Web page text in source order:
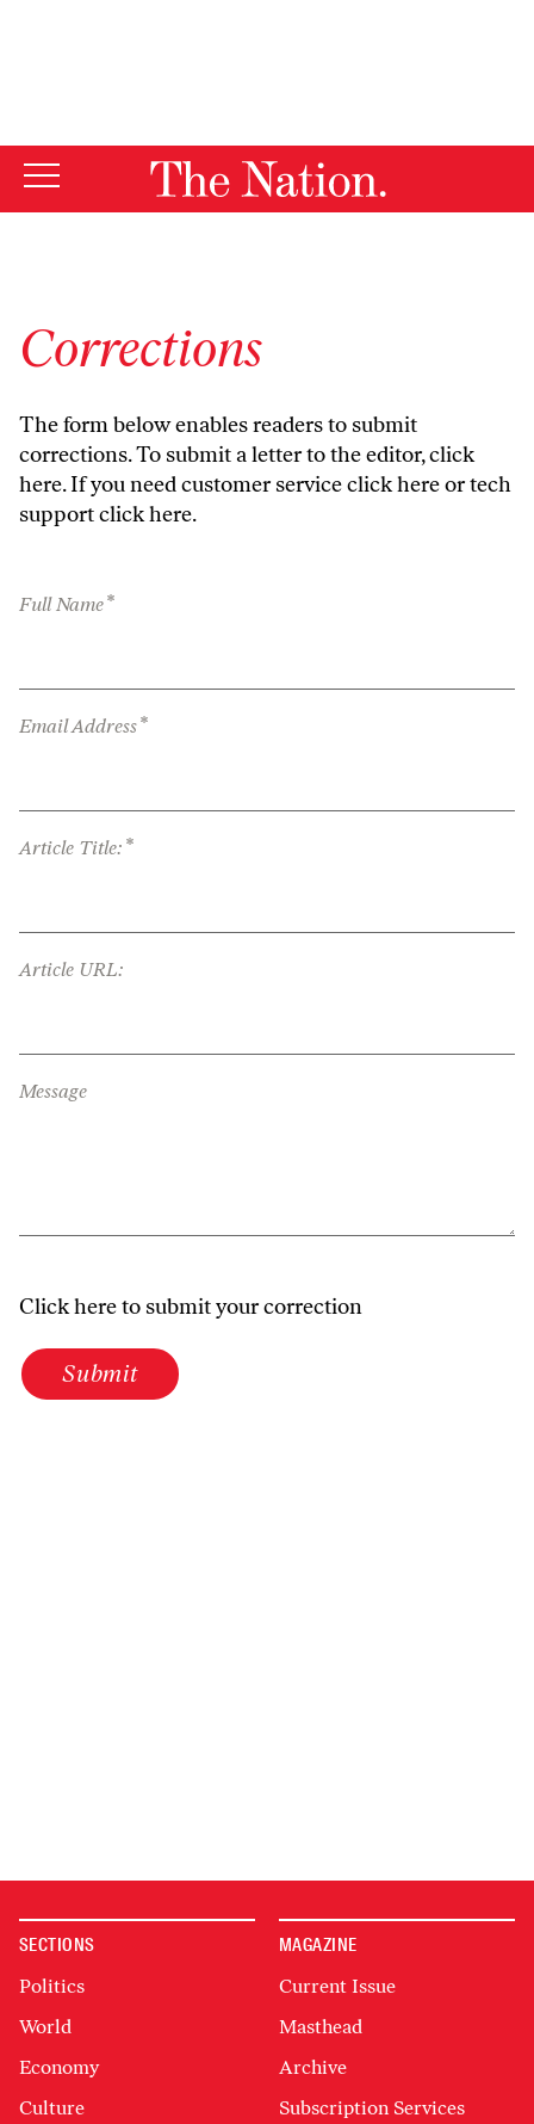
Corrections
The form below enables readers to submit
corrections. To submit a letter to the editor,click
here. If you need customer serviceclick hereor tech
supportclick here.
Full Name*
Email Address*
Article Title: *
Article URL:
Message
Click here to submit your correction
Submit
SECTIONS
Politics
World
Economy
Culture
MAGAZINE
Current Issue
Masthead
Archive
Subscription Services